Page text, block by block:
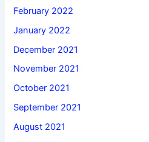
February 2022
January 2022
December 2021
November 2021
October 2021
September 2021
August 2021